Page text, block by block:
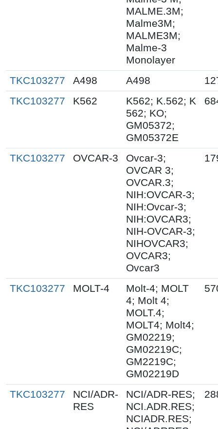
MALME.3M;
Malme3M;
MALME3M;
Malme-3
Monolayer
TKC103277 A498 A498
TKC103277
K562
K562; K.562; K
562; KO;
GM05372;
GM05372E
TKC103277 OVCAR-3
Ovcar-3;
OVCAR 3;
OVCAR.3;
NIH:OVCAR-3;
NIH:Ovcar-3;
NIH:OVCAR3;
NIH-OVCAR-3;
NIHOVCAR3;
OVCAR3;
Ovcar3
TKC103277 MOLT-4
Molt-4; MOLT
4; Molt 4;
MOLT.4;
MOLT4; Molt4;
GM02219;
GM02219C;
GM2219C;
GM02219D
TKC103277
NCI/ADR-
RES
NCI/ADR-RES;
NCI.ADR.RES;
NCIADR.RES;